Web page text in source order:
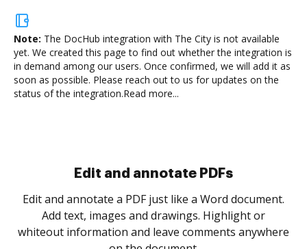
Note: The DocHub integration with The City is not available
yet. We created this page to find out whether the integration is
in demand among our users. Once confirmed, we will add it as
soon as possible. Please reach out to us for updates on the
status of the integration.Read more...
Sign and collect eSignatures
Sign a document yourself and invite as many people
as you need to get it signed. Set any order and get
notified every time your document is completed.